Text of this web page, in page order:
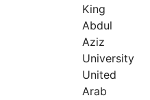
King
Abdul
Aziz
University
United
Arab